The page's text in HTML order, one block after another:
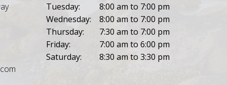
Tuesday:
8:00 am to 7:00 pm
Wednesday:
8:00 am to 7:00 pm
Thursday:
7:30 am to 7:00 pm
Friday:
7:00 am to 6:00 pm
Saturday:
8:30 am to 3:30 pm